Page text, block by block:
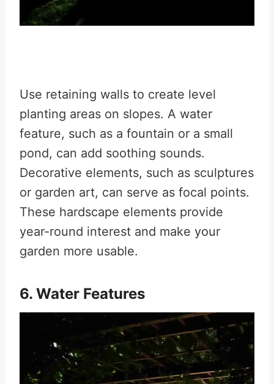
Use retaining walls to create level
planting areas on slopes. A water
feature, such as a fountain or a small
pond, can add soothing sounds.
Decorative elements, such as sculptures
or garden art, can serve as focal points.
These hardscape elements provide
year-round interest and make your
garden more usable.
6. Water Features